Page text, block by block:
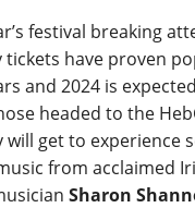
festival breaking
tickets have proven
and 2024 is
headed to the
will get to experience
from acclaimed
Sharon